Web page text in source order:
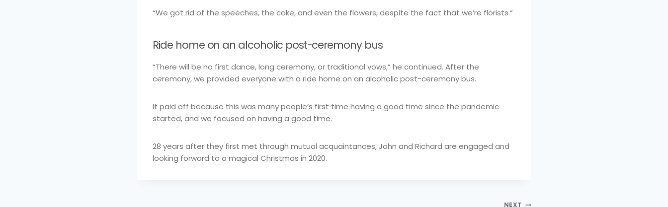
“We got rid of the speeches, the cake, and even the flowers, despite the fact that we’re florists.”
Ride home on an alcoholic post-ceremony bus
“There will be no first dance, long ceremony, or traditional vows,” he continued. After the
ceremony, we provided everyone with a ride home on an alcoholic post-ceremony bus.
It paid off because this was many people’s first time having a good time since the pandemic
started, and we focused on having a good time.
28 years after they first met through mutual acquaintances, John and Richard are engaged and
looking forward to a magical Christmas in 2020.
NEXT